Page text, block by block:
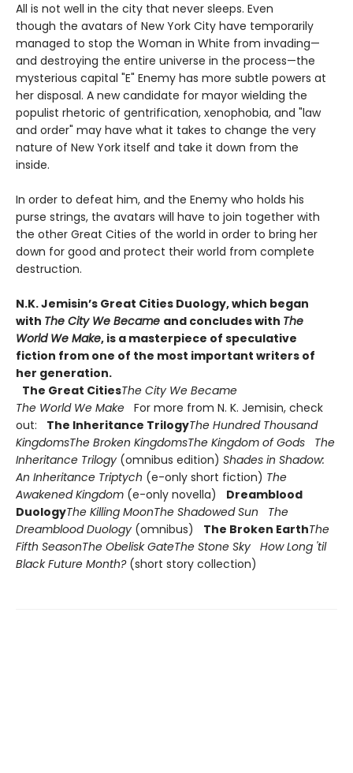
All is not well in the city that never sleeps. Even
though the avatars of New York City have temporarily
managed to stop the Woman in White from invading—
and destroying the entire universe in the process—the
mysterious capital "E" Enemy has more subtle powers at
her disposal. A new candidate for mayor wielding the
populist rhetoric of gentrification, xenophobia, and "law
and order" may have what it takes to change the very
nature of New York itself and take it down from the
inside.
In order to defeat him, and the Enemy who holds his
purse strings, the avatars will have to join together with
the other Great Cities of the world in order to bring her
down for good and protect their world from complete
destruction.
N.K. Jemisin’s Great Cities Duology, which began
with The City We Became and concludes with The
World We Make, is a masterpiece of speculative
fiction from one of the most important writers of
her generation.
The Great CitiesThe City We Became
The World We Make For more from N. K. Jemisin, check
out: The Inheritance TrilogyThe Hundred Thousand
KingdomsThe Broken KingdomsThe Kingdom of Gods
The
Inheritance Trilogy (omnibus edition) Shades in Shadow:
An Inheritance Triptych (e-only short fiction) The
Awakened Kingdom (e-only novella) Dreamblood
DuologyThe Killing MoonThe Shadowed Sun
The
Dreamblood Duology (omnibus) The Broken EarthThe
Fifth SeasonThe Obelisk GateThe Stone Sky How Long 'til
Black Future Month?(short story collection)